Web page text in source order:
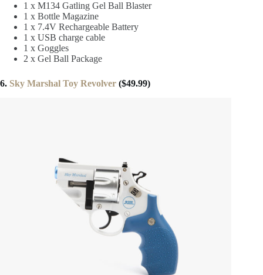
1 x M134 Gatling Gel Ball Blaster
1 x Bottle Magazine
1 x 7.4V Rechargeable Battery
1 x USB charge cable
1 x Goggles
2 x Gel Ball Package
6. Sky Marshal Toy Revolver ($49.99)